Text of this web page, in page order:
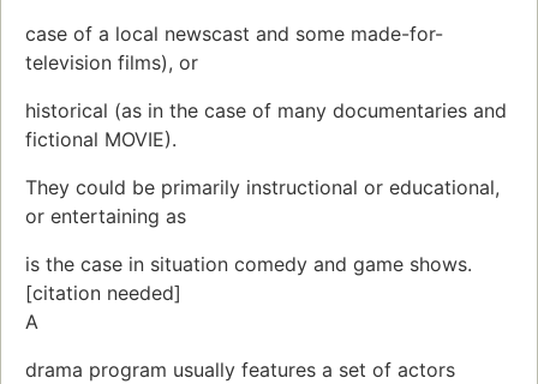
case of a local newscast and some made-for-
television films), or
historical (as in the case of many documentaries and
fictional MOVIE).
They could be primarily instructional or educational,
or entertaining as
is the case in situation comedy and game shows.
[citation needed]
A
drama program usually features a set of actors